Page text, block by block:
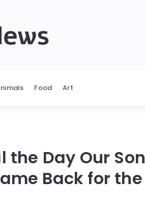
Food Art
the Day Our Son
Back for the